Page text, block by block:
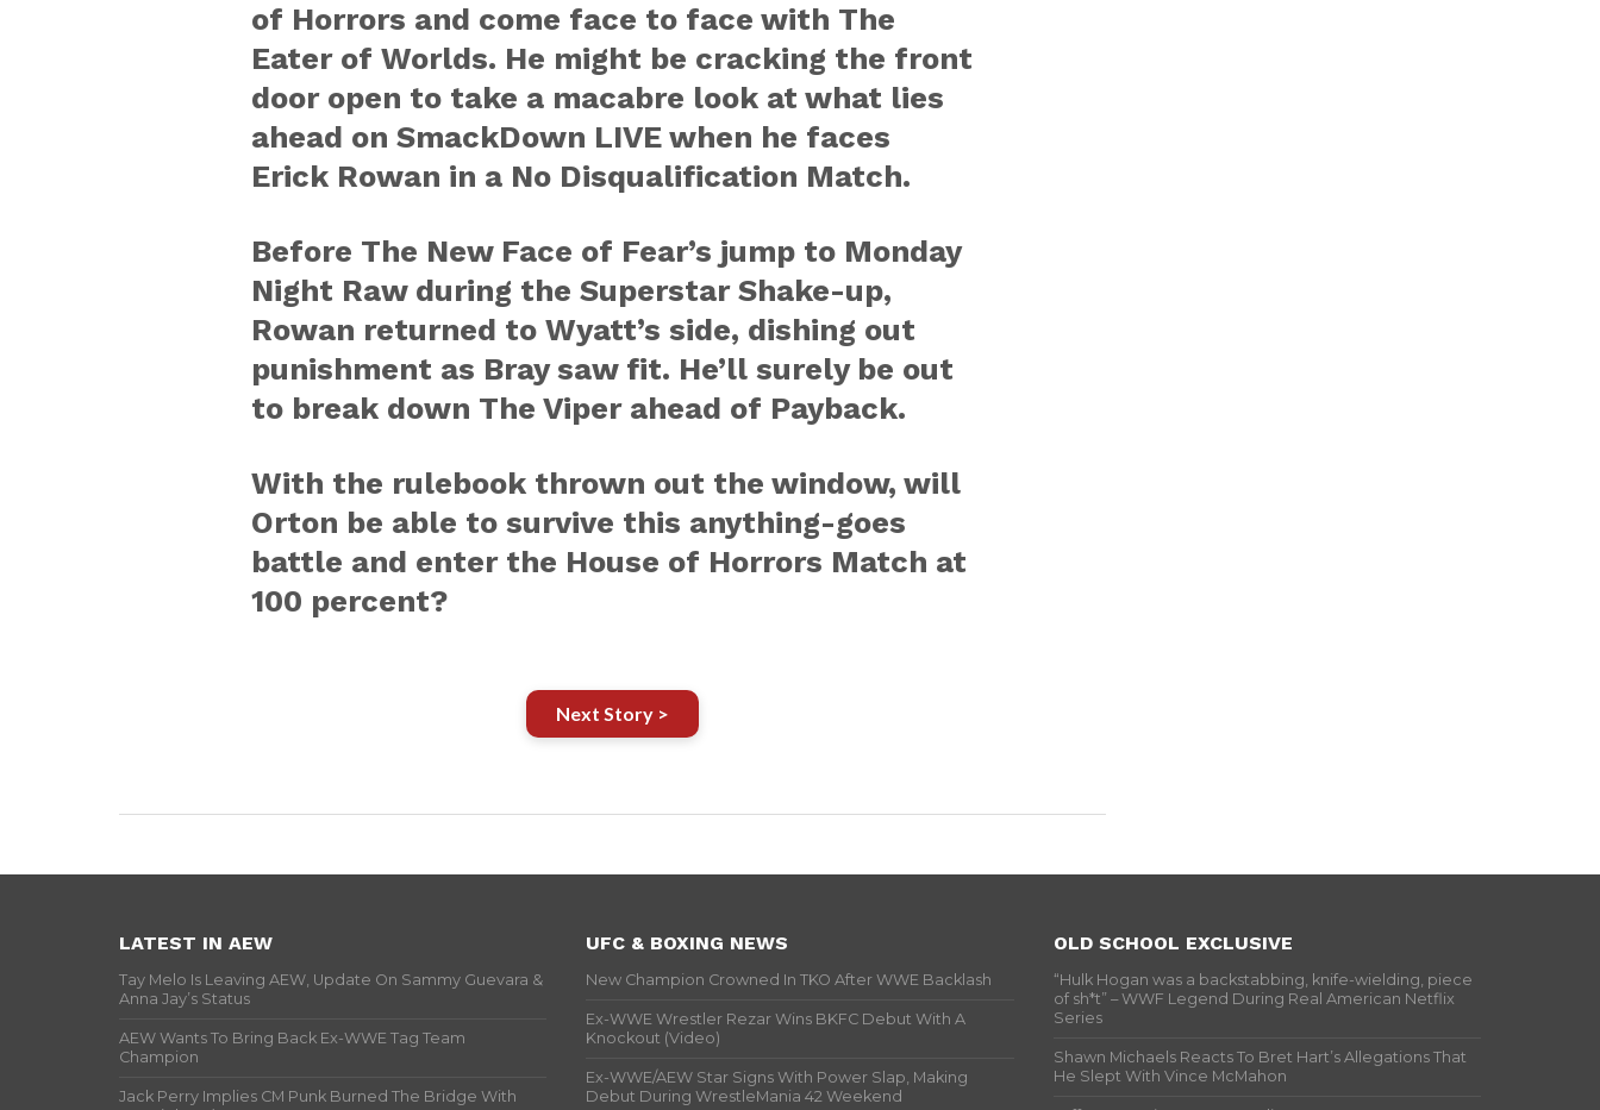
of Horrors and come face to face with The
Eater of Worlds. He might be cracking the front
door open to take a macabre look at what lies
ahead on SmackDown LIVE when he faces
Erick Rowan in a No Disqualification Match.
Before The New Face of Fear’s jump to Monday
Night Raw during the Superstar Shake-up,
Rowan returned to Wyatt’s side, dishing out
punishment as Bray saw fit. He’ll surely be out
to break down The Viper ahead of Payback.
With the rulebook thrown out the window, will
Orton be able to survive this anything-goes
battle and enter the House of Horrors Match at
100 percent?
Next Story >
LATEST IN AEW
Tay Melo Is Leaving AEW, Update On Sammy Guevara &
Anna Jay’s Status
AEW Wants To Bring Back Ex-WWE Tag Team
Champion
Jack Perry Implies CM Punk Burned The Bridge With
UFC & BOXING NEWS
New Champion Crowned In TKO After WWE Backlash
Ex-WWE Wrestler Rezar Wins BKFC Debut With A
Knockout (Video)
Ex-WWE/AEW Star Signs With Power Slap, Making
Debut During WrestleMania 42 Weekend
OLD SCHOOL EXCLUSIVE
“Hulk Hogan was a backstabbing, knife-wielding, piece
of sh*t” – WWF Legend During Real American Netflix
Series
Shawn Michaels Reacts To Bret Hart’s Allegations That
He Slept With Vince McMahon